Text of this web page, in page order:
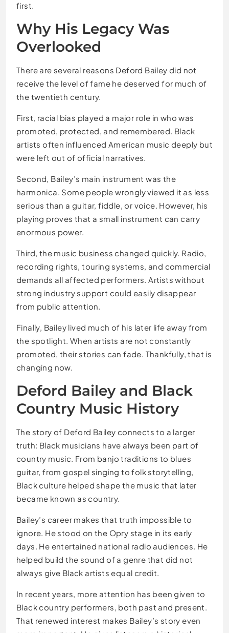
first.
Why His Legacy Was
Overlooked
There are several reasons Deford Bailey did not
receive the level of fame he deserved for much of
the twentieth century.
First, racial bias played a major role in who was
promoted, protected, and remembered. Black
artists often influenced American music deeply but
were left out of official narratives.
Second, Bailey’s main instrument was the
harmonica. Some people wrongly viewed it as less
serious than a guitar, fiddle, or voice. However, his
playing proves that a small instrument can carry
enormous power.
Third, the music business changed quickly. Radio,
recording rights, touring systems, and commercial
demands all affected performers. Artists without
strong industry support could easily disappear
from public attention.
Finally, Bailey lived much of his later life away from
the spotlight. When artists are not constantly
promoted, their stories can fade. Thankfully, that is
changing now.
Deford Bailey and Black
Country Music History
The story of Deford Bailey connects to a larger
truth: Black musicians have always been part of
country music. From banjo traditions to blues
guitar, from gospel singing to folk storytelling,
Black culture helped shape the music that later
became known as country.
Bailey’s career makes that truth impossible to
ignore. He stood on the Opry stage in its early
days. He entertained national radio audiences. He
helped build the sound of a genre that did not
always give Black artists equal credit.
In recent years, more attention has been given to
Black country performers, both past and present.
That renewed interest makes Bailey’s story even